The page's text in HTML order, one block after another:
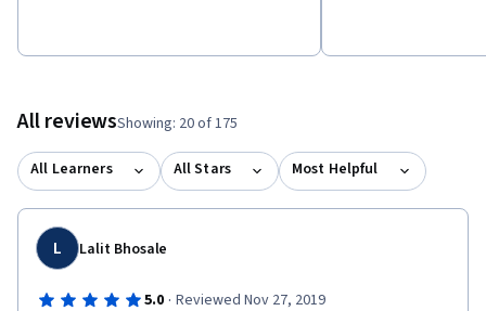
All reviewsShowing: 20 of 175
All Learners All Stars Most Helpful
L Lalit Bhosale
5.0 · Reviewed Nov 27, 2019